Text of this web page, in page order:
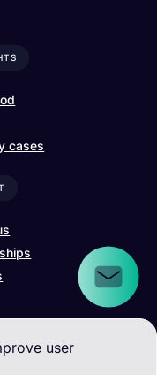
user
cases